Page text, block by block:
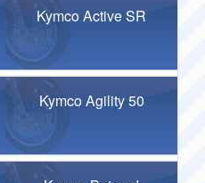
Kymco Active SR
Kymco Agility 50